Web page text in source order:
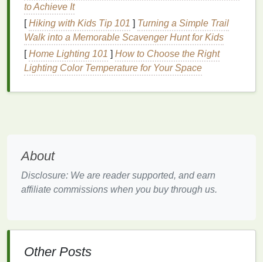
heightened
ImproperHair Care: The use ofharsh
shampoosor the over-washingof the scalp can
stripit of itsnatural oils, leading todryness and
irritation. It's important tobalance cleansing
hydrationand nourishment.
scalp while maintaining its
created equal, and certainingredientscan worsen
sensitive skinconditions. The wrongshampoocan
product that isgentle
to Achieve It
[Hiking with Kids Tip 101 ] Turning a Simple Trail
Walk into a Memorable Scavenger Hunt for Kids
[Home Lighting 101 ] How to Choose the Right
Lighting Color Temperature for Your Space
About
Disclosure: We are reader supported, and earn
affiliate commissions when you buy through us.
Other Posts